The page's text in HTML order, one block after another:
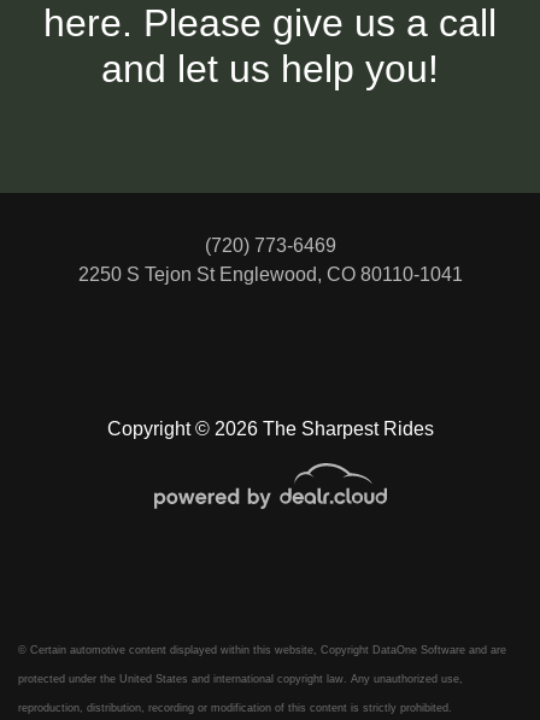
here. Please give us a call
and let us help you!
Copyright © 2026 The Sharpest Rides
(720) 773-6469
2250 S Tejon St Englewood, CO 80110-1041
© Certain automotive content displayed within this website, Copyright DataOne Software and are
protected under the United States and international copyright law. Any unauthorized use,
reproduction, distribution, recording or modification of this content is strictly prohibited.